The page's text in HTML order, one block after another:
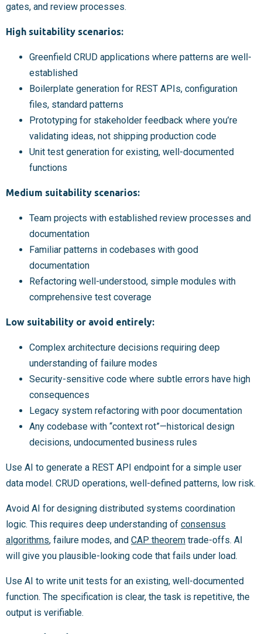
gates, and review processes.
High suitability scenarios:
Greenfield CRUD applications where patterns are well-
established
Boilerplate generation for REST APIs, configuration
files, standard patterns
Prototyping for stakeholder feedback where you’re
validating ideas, not shipping production code
Unit test generation for existing, well-documented
functions
Medium suitability scenarios:
Team projects with established review processes and
documentation
Familiar patterns in codebases with good
documentation
Refactoring well-understood, simple modules with
comprehensive test coverage
Low suitability or avoid entirely:
Complex architecture decisions requiring deep
understanding of failure modes
Security-sensitive code where subtle errors have high
consequences
Legacy system refactoring with poor documentation
Any codebase with “context rot”—historical design
decisions, undocumented business rules
Use AI to generate a REST API endpoint for a simple user
data model. CRUD operations, well-defined patterns, low risk.
Avoid AI for designing distributed systems coordination
logic. This requires deep understanding of consensus
algorithms, failure modes, and CAP theorem trade-offs. AI
will give you plausible-looking code that fails under load.
Use AI to write unit tests for an existing, well-documented
function. The specification is clear, the task is repetitive, the
output is verifiable.